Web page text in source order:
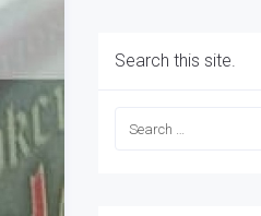
Search this site.